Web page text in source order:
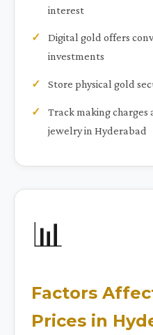
interest
Digital gold offers
investments
Store physical gold
Track making charges
jewelry in Hyderabad
📊
Factors
Prices in